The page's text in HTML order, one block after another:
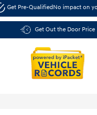
Get Pre-Qualified No impact on
Get Out the Door Price